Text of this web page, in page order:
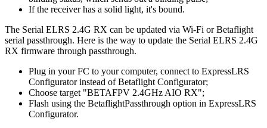
If the receiver has a solid light, it's bound.
The Serial ELRS 2.4G RX can be updated via Wi-Fi or Betaflight
serial passthrough. Here is the way to update the Serial ELRS 2.4G
RX firmware through passthrough.
Plug in your FC to your computer, connect to ExpressLRS
Configurator instead of Betaflight Configurator;
Choose target "BETAFPV 2.4GHz AIO RX";
Flash using the BetaflightPassthrough option in ExpressLRS
Configurator.